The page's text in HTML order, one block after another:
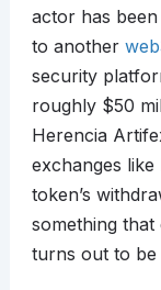
actor has
to another
security
roughly $50
Herencia
exchanges like
token’s
something that
turns out to be